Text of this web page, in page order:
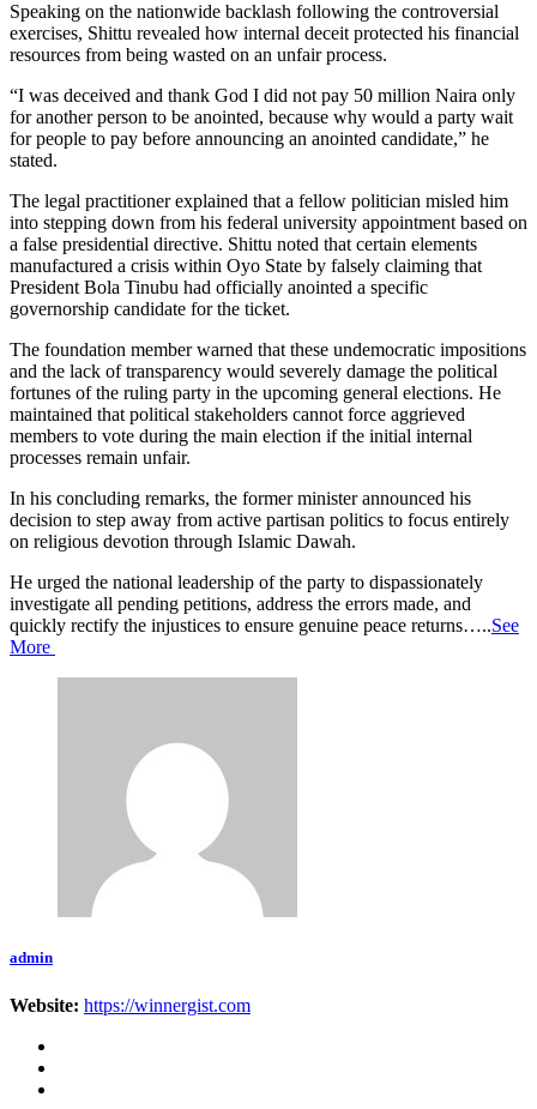
Speaking on the nationwide backlash following the controversial
exercises, Shittu revealed how internal deceit protected his financial
resources from being wasted on an unfair process.
“I was deceived and thank God I did not pay 50 million Naira only
for another person to be anointed, because why would a party wait
for people to pay before announcing an anointed candidate,” he
stated.
The legal practitioner explained that a fellow politician misled him
into stepping down from his federal university appointment based on
a false presidential directive. Shittu noted that certain elements
manufactured a crisis within Oyo State by falsely claiming that
President Bola Tinubu had officially anointed a specific
governorship candidate for the ticket.
The foundation member warned that these undemocratic impositions
and the lack of transparency would severely damage the political
fortunes of the ruling party in the upcoming general elections. He
maintained that political stakeholders cannot force aggrieved
members to vote during the main election if the initial internal
processes remain unfair.
In his concluding remarks, the former minister announced his
decision to step away from active partisan politics to focus entirely
on religious devotion through Islamic Dawah.
He urged the national leadership of the party to dispassionately
investigate all pending petitions, address the errors made, and
quickly rectify the injustices to ensure genuine peace returns…..See
More
admin
Website: https://winnergist.com